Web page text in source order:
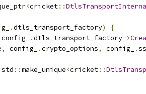
<cricket::
.dtls_transport_factory)
{
config_ .dtls_transport_factory->
, config_ .crypto_options, config_ .
std ::make_unique<cricket::